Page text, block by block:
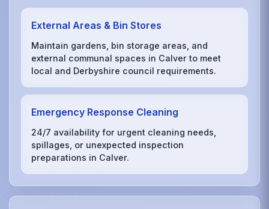
External Areas & Bin Stores
Maintain gardens, bin storage areas, and
external communal spaces in Calver to meet
local and Derbyshire council requirements.
Emergency Response Cleaning
24/7 availability for urgent cleaning needs,
spillages, or unexpected inspection
preparations in Calver.